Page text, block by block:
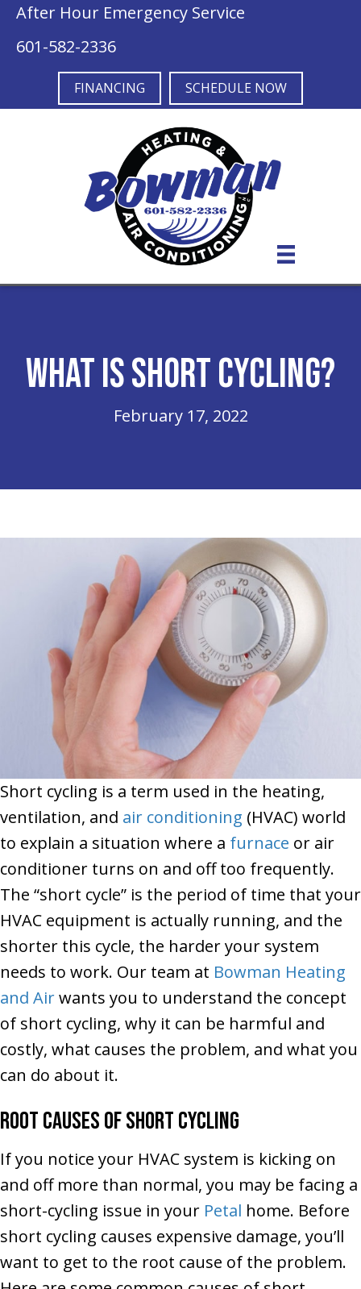
After Hour Emergency Service
601-582-2336
FINANCING SCHEDULE NOW
What Is Short Cycling?
February 17, 2022
Short cycling is a term used in the heating,
ventilation, and air conditioning (HVAC) world
to explain a situation where a furnace or air
conditioner turns on and off too frequently.
The “short cycle” is the period of time that your
HVAC equipment is actually running, and the
shorter this cycle, the harder your system
needs to work. Our team at Bowman Heating
and Airwants you to understand the concept
of short cycling, why it can be harmful and
costly, what causes the problem, and what you
can do about it.
Root Causes of Short Cycling
If you notice your HVAC system is kicking on
and off more than normal, you may be facing a
short-cycling issue in your Petal home. Before
short cycling causes expensive damage, you’ll
want to get to the root cause of the problem.